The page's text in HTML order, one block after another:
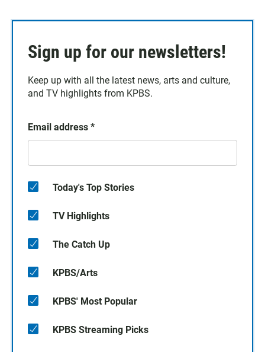
Sign up for our newsletters!
Keep up with all the latest news, arts and culture,
and TV highlights from KPBS.
Email address *
Today's Top Stories
TV Highlights
The Catch Up
KPBS/Arts
KPBS' Most Popular
KPBS Streaming Picks